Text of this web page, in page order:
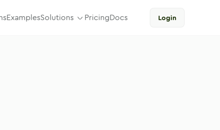
ExamplesSolutions PricingDocs Login